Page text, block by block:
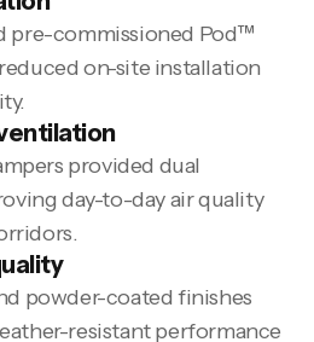
pre-commissioned Pod™
on-site installation
provided dual
day-to-day air quality
powder-coated finishes
resistant performance